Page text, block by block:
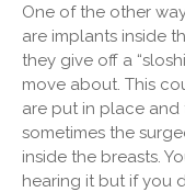
One of the other
are implants inside
they give off a
move about. This
are put in place and
sometimes the
inside the breasts.
hearing it but if you